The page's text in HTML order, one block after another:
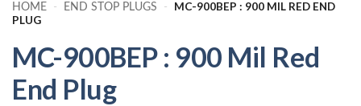
HOME - END STOP PLUGS -
MC-900BEP : 900 MIL RED END
PLUG
MC-900BEP : 900 Mil Red
End Plug